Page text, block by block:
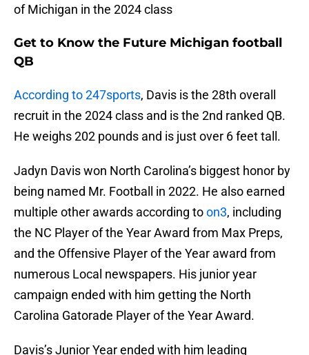
of Michigan in the 2024 class
Get to Know the Future Michigan football
QB
According to 247sports, Davis is the 28th overall
recruit in the 2024 class and is the 2nd ranked QB.
He weighs 202 pounds and is just over 6 feet tall.
Jadyn Davis won North Carolina’s biggest honor by
being named Mr. Football in 2022. He also earned
multiple other awards according toon3, including
the NC Player of the Year Award from Max Preps,
and the Offensive Player of the Year award from
numerous Local newspapers. His junior year
campaign ended with him getting the North
Carolina Gatorade Player of the Year Award.
Davis’s Junior Year ended with him leading